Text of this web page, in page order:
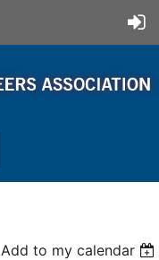
Add to my calendar